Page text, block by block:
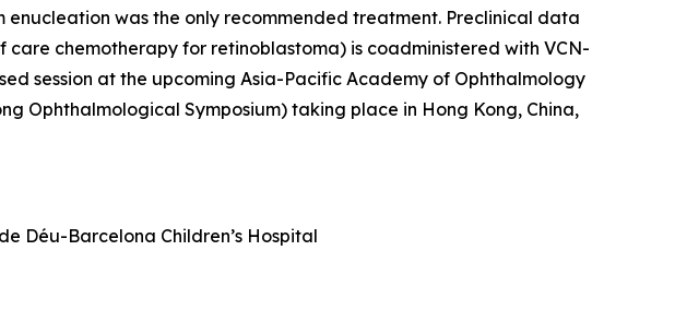
was the only recommended treatment. Preclinical data
chemotherapy for retinoblastoma) is coadministered with VCN-
session at the upcoming Asia-Pacific Academy of Ophthalmology
Ophthalmological Symposium) taking place in Hong Kong, China,
Déu-Barcelona Children’s Hospital